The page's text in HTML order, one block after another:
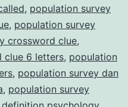
, population survey
, population survey
crossword clue,
clue 6 letters, population
, population survey dan
, population survey